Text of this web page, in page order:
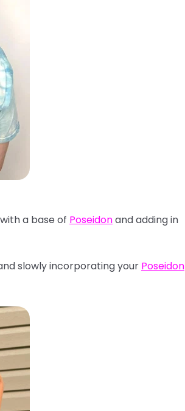
a base of Poseidonand adding in
slowly incorporating your Poseidon